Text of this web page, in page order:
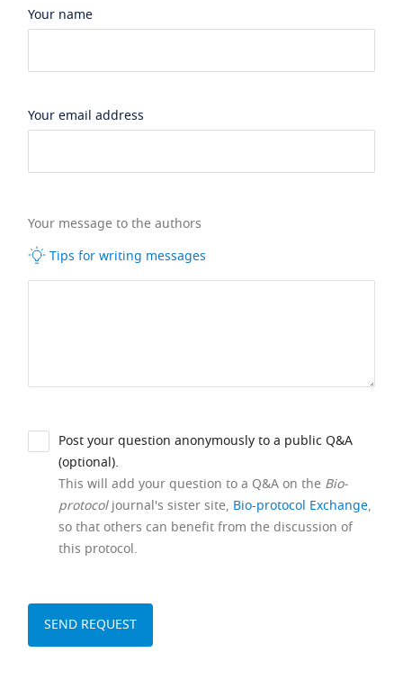
Your name
Your email address
Your message to the authors
Tips for writing messages
Post your question anonymously to a public Q&A
(optional).
This will add your question to a Q&A on the Bio-
protocoljournal's sister site, Bio-protocol Exchange,
so that others can benefit from the discussion of
this protocol.